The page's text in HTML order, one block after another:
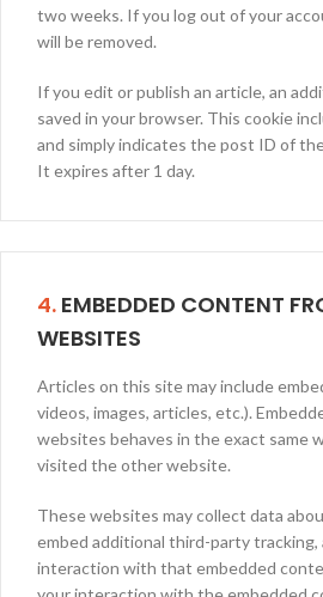
two weeks. If you log out of your
will be removed.
If you edit or publish an article, an
saved in your browser. This cookie
and simply indicates the post ID of
It expires after 1 day.
4. EMBEDDED CONTENT
WEBSITES
Articles on this site may include
videos, images, articles, etc.).
websites behaves in the exact same
visited the other website.
These websites may collect data
embed additional third-party tracking,
interaction with that embedded